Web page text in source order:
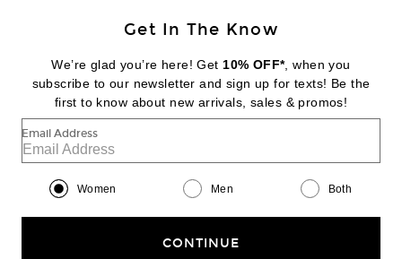
FOOTER Change Country Regions
|EN| $USD
Help us Improve
Get In The Know
We’re glad you’re here! Get 10% OFF*, when you
subscribe to our newsletter and sign up for texts! Be the
first to know about new arrivals, sales & promos!
Email Address
Women Men Both
CONTINUE